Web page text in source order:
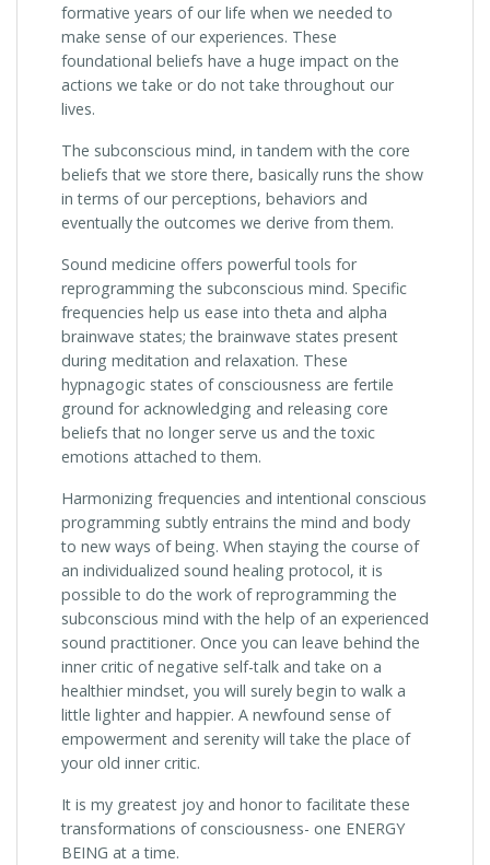
formative years of our life when we needed to
make sense of our experiences. These
foundational beliefs have a huge impact on the
actions we take or do not take throughout our
lives.
The subconscious mind, in tandem with the core
beliefs that we store there, basically runs the show
in terms of our perceptions, behaviors and
eventually the outcomes we derive from them.
Sound medicine offers powerful tools for
reprogramming the subconscious mind. Specific
frequencies help us ease into theta and alpha
brainwave states; the brainwave states present
during meditation and relaxation. These
hypnagogic states of consciousness are fertile
ground for acknowledging and releasing core
beliefs that no longer serve us and the toxic
emotions attached to them.
Harmonizing frequencies and intentional conscious
programming subtly entrains the mind and body
to new ways of being. When staying the course of
an individualized sound healing protocol, it is
possible to do the work of reprogramming the
subconscious mind with the help of an experienced
sound practitioner. Once you can leave behind the
inner critic of negative self-talk and take on a
healthier mindset, you will surely begin to walk a
little lighter and happier. A newfound sense of
empowerment and serenity will take the place of
your old inner critic.
It is my greatest joy and honor to facilitate these
transformations of consciousness- one ENERGY
BEING at a time.